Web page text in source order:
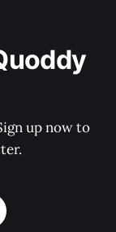
up now to